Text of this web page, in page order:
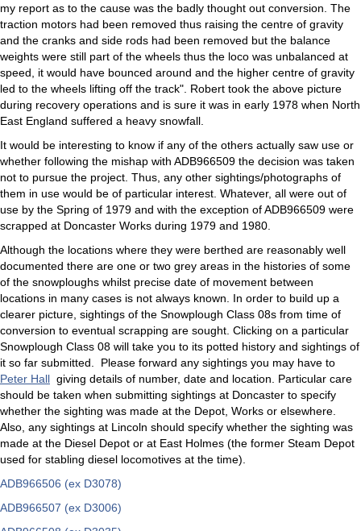
my report as to the cause was the badly thought out conversion. The
traction motors had been removed thus raising the centre of gravity
and the cranks and side rods had been removed but the balance
weights were still part of the wheels thus the loco was unbalanced at
speed, it would have bounced around and the higher centre of gravity
led to the wheels lifting off the track". Robert took the above picture
during recovery operations and is sure it was in early 1978 when North
East England suffered a heavy snowfall.
It would be interesting to know if any of the others actually saw use or
whether following the mishap with ADB966509 the decision was taken
not to pursue the project. Thus, any other sightings/photographs of
them in use would be of particular interest. Whatever, all were out of
use by the Spring of 1979 and with the exception of ADB966509 were
scrapped at Doncaster Works during 1979 and 1980.
Although the locations where they were berthed are reasonably well
documented there are one or two grey areas in the histories of some
of the snowploughs whilst precise date of movement between
locations in many cases is not always known. In order to build up a
clearer picture, sightings of the Snowplough Class 08s from time of
conversion to eventual scrapping are sought. Clicking on a particular
Snowplough Class 08 will take you to its potted history and sightings of
it so far submitted. Please forward any sightings you may have to
Peter Hall giving details of number, date and location. Particular care
should be taken when submitting sightings at Doncaster to specify
whether the sighting was made at the Depot, Works or elsewhere.
Also, any sightings at Lincoln should specify whether the sighting was
made at the Diesel Depot or at East Holmes (the former Steam Depot
used for stabling diesel locomotives at the time).
ADB966506 (ex D3078)
ADB966507 (ex D3006)